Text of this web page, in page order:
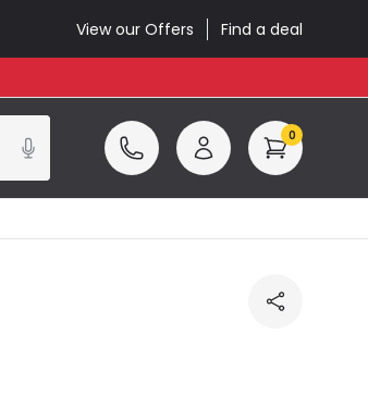
View our Offers Find a deal
0